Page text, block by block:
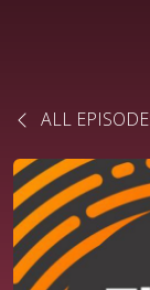
ALL